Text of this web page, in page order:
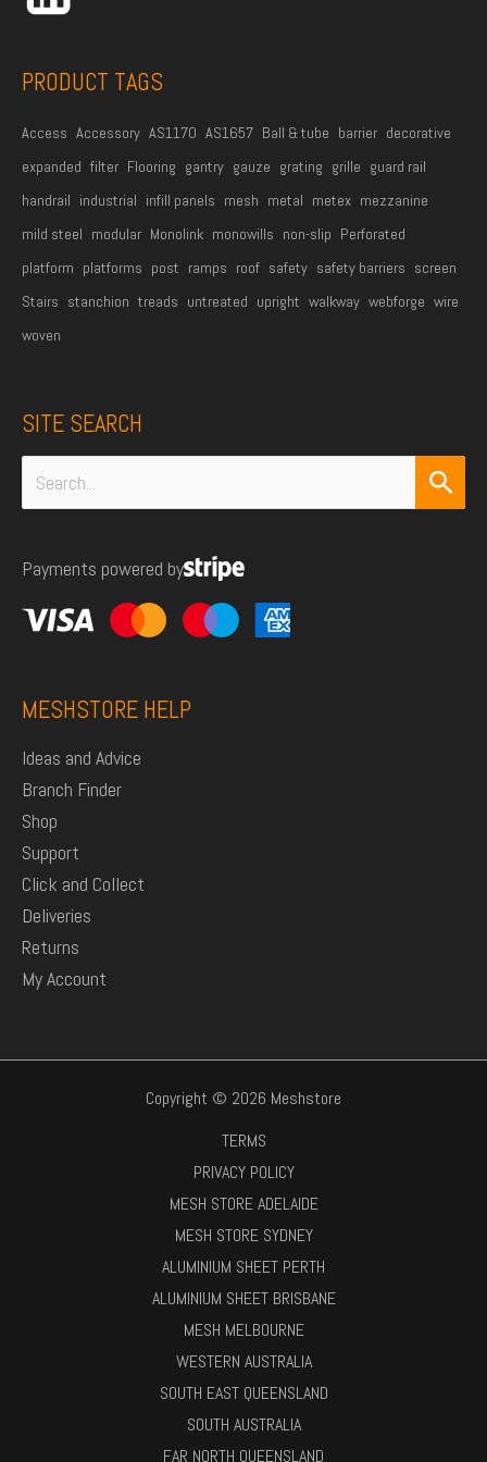
*
PRODUCT TAGS
Access Accessory AS1170 AS1657 Ball & tube barrier decorative
expanded filter Flooring gantry gauze grating grille guard rail
handrail industrial infill panels mesh metal metex mezzanine
mild steel modular Monolink monowills non-slip Perforated
platform platforms post ramps roof safety safety barriers screen
Stairs stanchion treads untreated upright walkway webforge wire
woven
SITE SEARCH
Search
for:
Payments powered by
MESHSTORE HELP
Ideas and Advice
Branch Finder
Shop
Support
Click and Collect
Deliveries
Returns
My Account
Copyright © 2026 Meshstore
TERMS
PRIVACY POLICY
MESH STORE ADELAIDE
MESH STORE SYDNEY
ALUMINIUM SHEET PERTH
ALUMINIUM SHEET BRISBANE
MESH MELBOURNE
WESTERN AUSTRALIA
SOUTH EAST QUEENSLAND
SOUTH AUSTRALIA
FAR NORTH QUEENSLAND